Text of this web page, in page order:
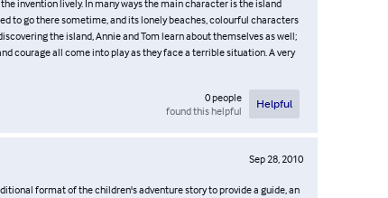
invention lively. In many ways the main character is the island
to go there sometime, and its lonely beaches, colourful characters
the island, Annie and Tom learn about themselves as well;
courage all come into play as they face a terrible situation. A very
0people
found this helpful
Helpful
Sep 28, 2010
format of the children's adventure story to provide a guide, an